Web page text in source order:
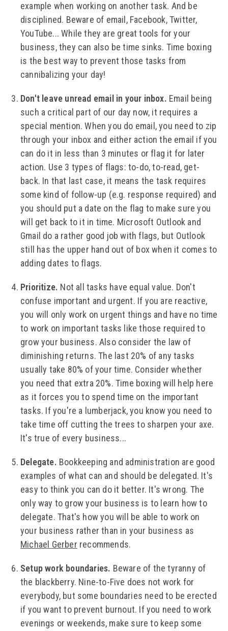
example when working on another task. And be
disciplined. Beware of email, Facebook, Twitter,
YouTube... While they are great tools for your
business, they can also be time sinks. Time boxing
is the best way to prevent those tasks from
cannibalizing your day!
Don't leave unread email in your inbox. Email being
such a critical part of our day now, it requires a
special mention. When you do email, you need to zip
through your inbox and either action the email if you
can do it in less than 3 minutes or flag it for later
action. Use 3 types of flags: to-do, to-read, get-
back. In that last case, it means the task requires
some kind of follow-up (e.g. response required) and
you should put a date on the flag to make sure you
will get back to it in time. Microsoft Outlook and
Gmail do a rather good job with flags, but Outlook
still has the upper hand out of box when it comes to
adding dates to flags.
Prioritize. Not all tasks have equal value. Don't
confuse important and urgent. If you are reactive,
you will only work on urgent things and have no time
to work on important tasks like those required to
grow your business. Also consider the law of
diminishing returns. The last 20% of any tasks
usually take 80% of your time. Consider whether
you need that extra 20%. Time boxing will help here
as it forces you to spend time on the important
tasks. If you're a lumberjack, you know you need to
take time off cutting the trees to sharpen your axe.
It's true of every business...
Delegate. Bookkeeping and administration are good
examples of what can and should be delegated. It's
easy to think you can do it better. It's wrong. The
only way to grow your business is to learn how to
delegate. That's how you will be able to work on
your business rather than in your business as
Michael Gerber recommends.
Setup work boundaries. Beware of the tyranny of
the blackberry. Nine-to-Five does not work for
everybody, but some boundaries need to be erected
if you want to prevent burnout. If you need to work
evenings or weekends, make sure to keep some